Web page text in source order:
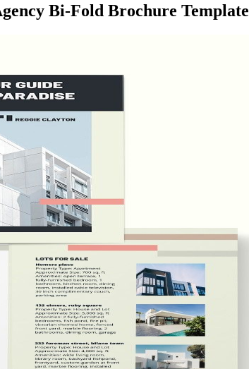
Bi-Fold Brochure Template